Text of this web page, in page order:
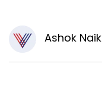
Ashok Naik